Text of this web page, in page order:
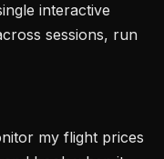
interactive
sessions, run
my flight prices